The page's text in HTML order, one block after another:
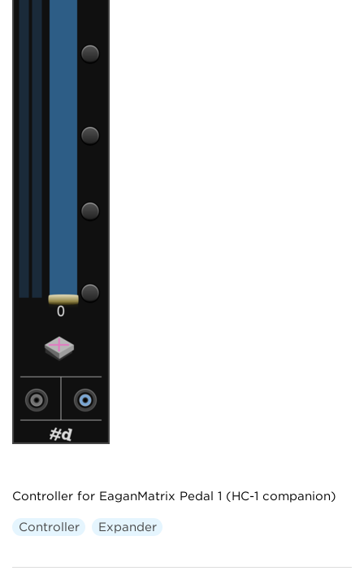
Controller for EaganMatrix Pedal 1 (HC-1 companion)
Controller Expander